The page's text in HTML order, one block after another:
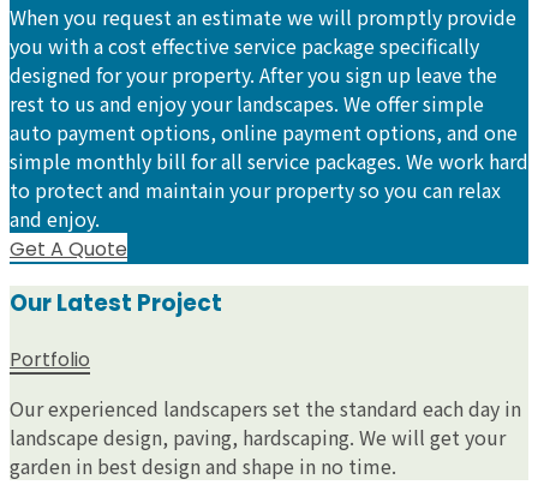
When you request an estimate we will promptly provide
you with a cost effective service package specifically
designed for your property. After you sign up leave the
rest to us and enjoy your landscapes. We offer simple
auto payment options, online payment options, and one
simple monthly bill for all service packages. We work hard
to protect and maintain your property so you can relax
and enjoy.
Get A Quote
Our Latest Project
Portfolio
Our experienced landscapers set the standard each day in
landscape design, paving, hardscaping. We will get your
garden in best design and shape in no time.